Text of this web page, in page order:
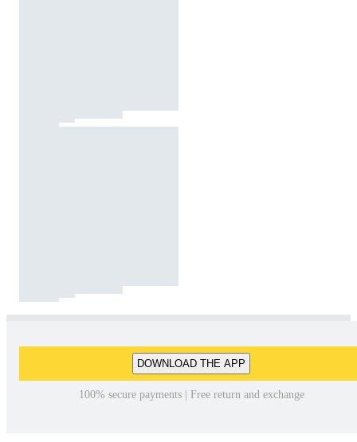
DOWNLOAD THE APP
100% secure payments | Free return and exchange